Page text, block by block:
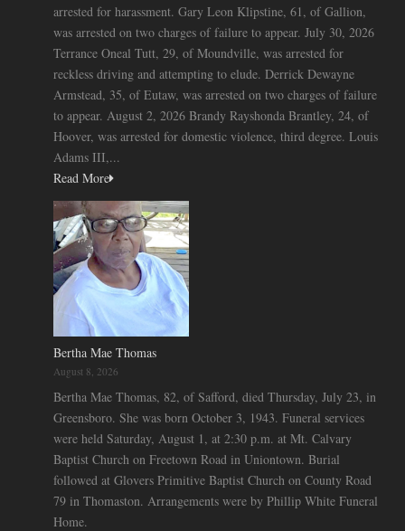
arrested for harassment. Gary Leon Klipstine, 61, of Gallion,
was arrested on two charges of failure to appear. July 30, 2026
Terrance Oneal Tutt, 29, of Moundville, was arrested for
reckless driving and attempting to elude. Derrick Dewayne
Armstead, 35, of Eutaw, was arrested on two charges of failure
to appear. August 2, 2026 Brandy Rayshonda Brantley, 24, of
Hoover, was arrested for domestic violence, third degree. Louis
Adams III,...
Read More
Bertha Mae Thomas
August 8, 2026
Bertha Mae Thomas, 82, of Safford, died Thursday, July 23, in
Greensboro. She was born October 3, 1943. Funeral services
were held Saturday, August 1, at 2:30 p.m. at Mt. Calvary
Baptist Church on Freetown Road in Uniontown. Burial
followed at Glovers Primitive Baptist Church on County Road
79 in Thomaston. Arrangements were by Phillip White Funeral
Home.